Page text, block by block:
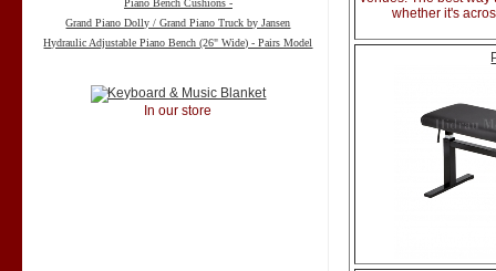
Piano Bench Cushions -
Grand Piano Dolly / Grand Piano Truck by Jansen
Hydraulic Adjustable Piano Bench (26" Wide) - Pairs Model
In our store
whether it's